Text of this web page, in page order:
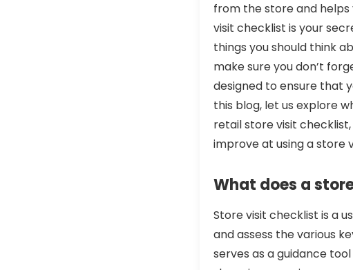
from the store and
visit checklist is your
things you should think
make sure you don’t
designed to ensure that
this blog, let us explore
retail store visit
improve at using a store
What does a
Store visit checklist is a
and assess the various
serves as a guidance